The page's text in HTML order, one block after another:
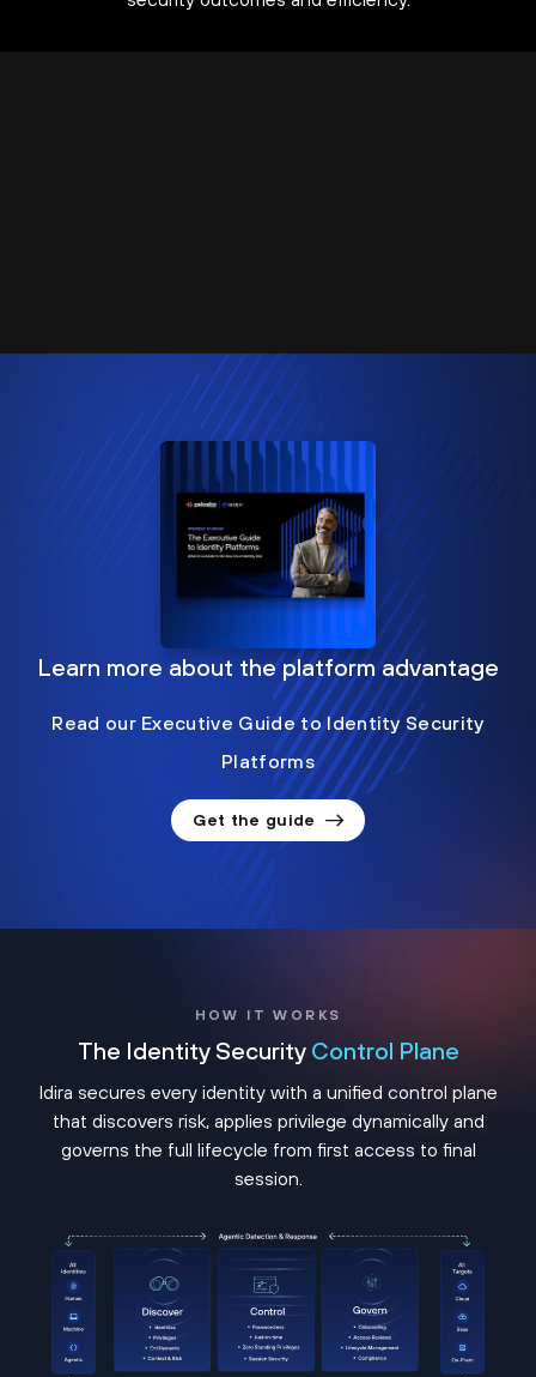
Learn more about the platform advantage
Read our Executive Guide to Identity Security
Platforms
Get the guide
HOW IT WORKS
The Identity Security Control Plane
Idira secures every identity with a unified control plane
that discovers risk, applies privilege dynamically and
governs the full lifecycle from first access to final
session.